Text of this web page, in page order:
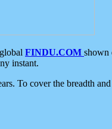
FINDU.COM shown
instant.
To cover the breadth